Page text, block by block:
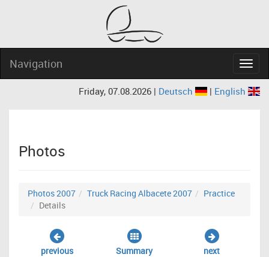
Navigation
Friday, 07.08.2026 | Deutsch | English
Photos
Photos 2007 Truck Racing Albacete 2007
Practice
Details
previous Summary next